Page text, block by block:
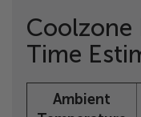
Coolzone
Time
Ambient